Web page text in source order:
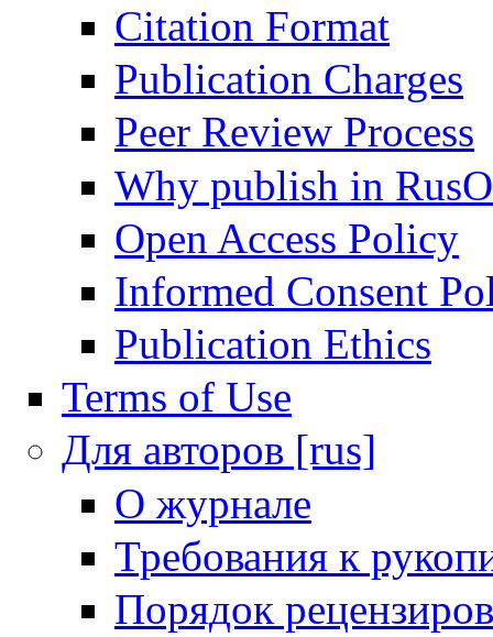
Citation Format
Publication Charges
Peer Review Process
Why publish in
Open Access Policy
Informed Consent
Publication Ethics
Terms of Use
Для авторов [rus]
О журнале
Требования к
Порядок